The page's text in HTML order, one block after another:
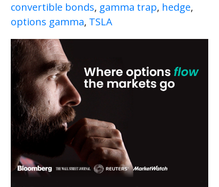
convertible bonds, gamma trap, hedge,
options gamma, TSLA
Primary
Sidebar